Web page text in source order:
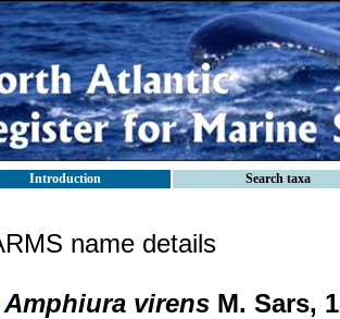
Introduction Search taxa
name details
Amphiura virens M. Sars,